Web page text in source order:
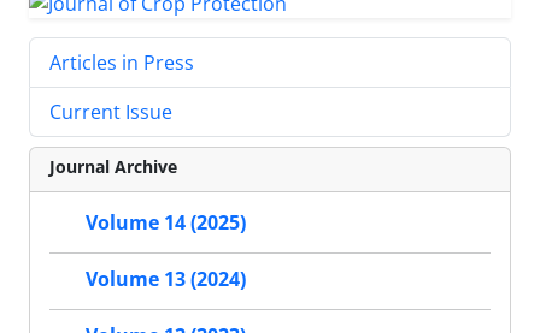
Articles in Press
Current Issue
Journal Archive
Volume 14 (2025)
Volume 13 (2024)